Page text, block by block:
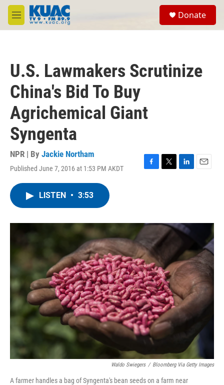
Skip to main content
M
e
Donate
U.S. Lawmakers Scrutinize
China's Bid To Buy
Agrichemical Giant
Syngenta
NPR | By Jackie Northam
Published June 7, 2016 at 1:53 PM AKDT
F
o
T
r
L
I
n
E
LISTEN • 3:53
Waldo Swiegers / Bloomberg Via Getty Images
A farmer handles a bag of Syngenta's bean seeds on a farm near